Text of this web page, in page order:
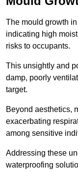
The mould growth
indicating high
risks to occupants.
This unsightly and
damp, poorly
target.
Beyond aesthetics,
exacerbating
among sensitive
Addressing these
waterproofing